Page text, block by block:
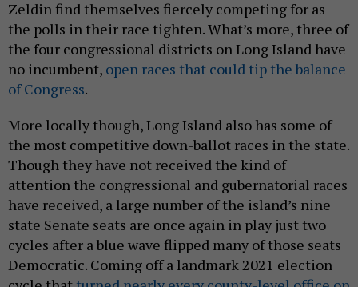
Zeldin find themselves fiercely competing for as
the polls in their race tighten. What’s more, three of
the four congressional districts on Long Island have
no incumbent, open races that could tip the balance
of Congress.
More locally though, Long Island also has some of
the most competitive down-ballot races in the state.
Though they have not received the kind of
attention the congressional and gubernatorial races
have received, a large number of the island’s nine
state Senate seats are once again in play just two
cycles after a blue wave flipped many of those seats
Democratic. Coming off a landmark 2021 election